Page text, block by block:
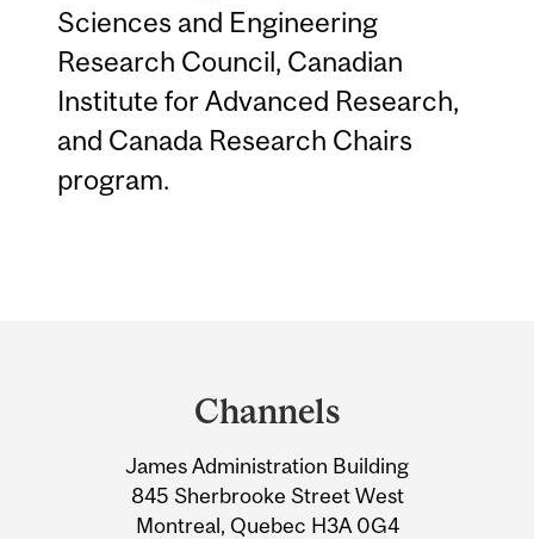
Sciences and Engineering
Research Council, Canadian
Institute for Advanced Research,
and Canada Research Chairs
program.
Information
Channels
James Administration Building
845 Sherbrooke Street West
Montreal, Quebec H3A 0G4